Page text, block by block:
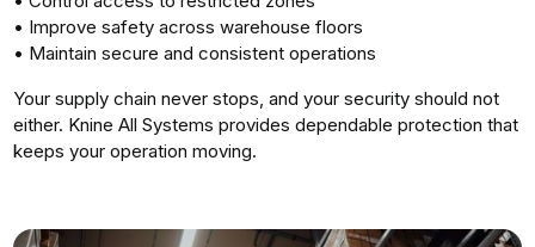
• Improve safety across warehouse floors
• Maintain secure and consistent operations
Your supply chain never stops, and your security should not
either. Knine All Systems provides dependable protection that
keeps your operation moving.